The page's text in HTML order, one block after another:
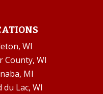
WI
County, WI
MI
du Lac, WI